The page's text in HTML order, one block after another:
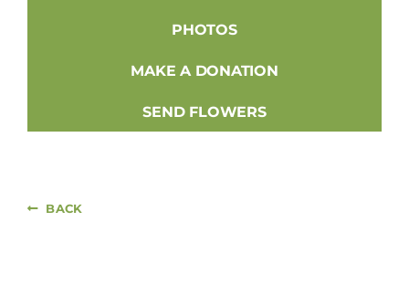
PHOTOS
MAKE A DONATION
SEND FLOWERS
BACK